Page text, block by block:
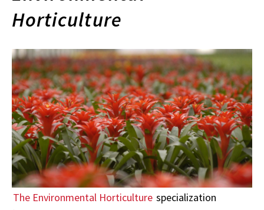
Horticulture
The Environmental Horticulture specialization